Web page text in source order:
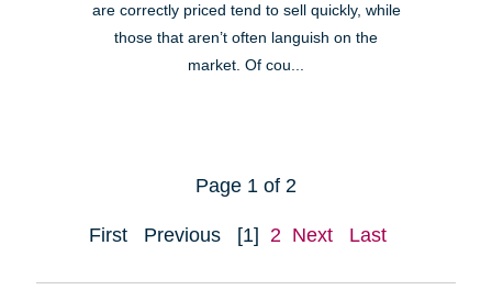
are correctly priced tend to sell quickly, while
those that aren’t often languish on the
market. Of cou...
Page 1 of 2
First Previous [1] 2 Next Last